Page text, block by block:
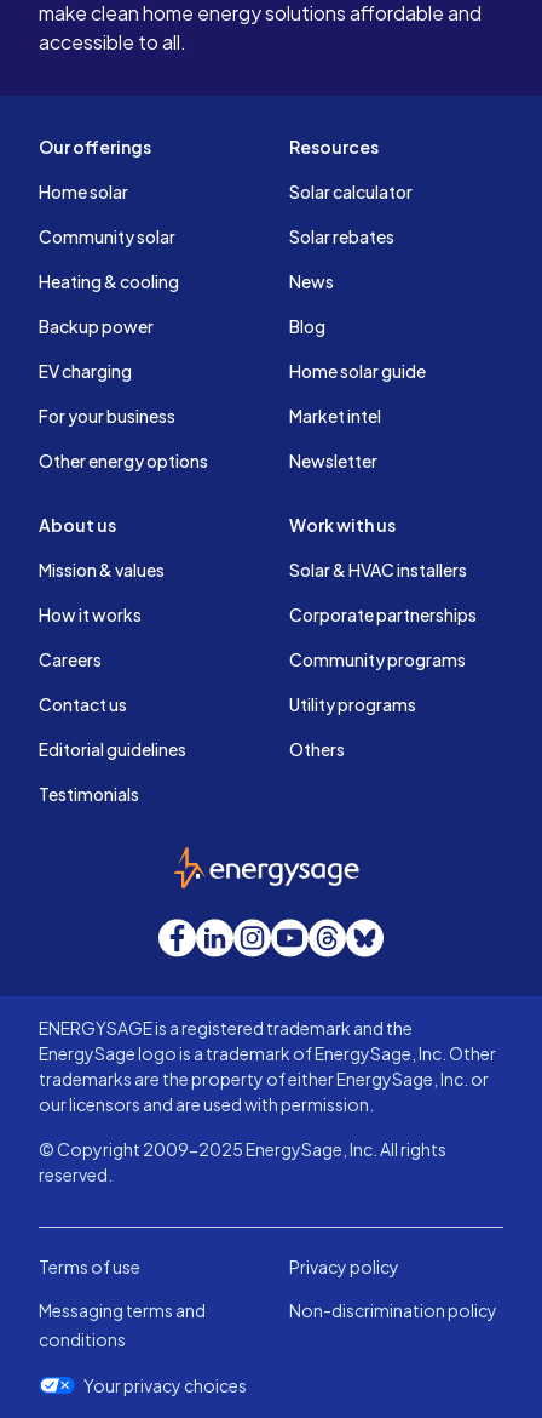
make clean home energy solutions affordable and
accessible to all.
Our offerings
Home solar
Community solar
Heating & cooling
Backup power
EV charging
For your business
Other energy options
Resources
Solar calculator
Solar rebates
News
Blog
Home solar guide
Market intel
Newsletter
About us
Mission & values
How it works
Careers
Contact us
Editorial guidelines
Testimonials
Work with us
Solar & HVAC installers
Corporate partnerships
Community programs
Utility programs
Others
EnergySage
Facebook
LinkedInInstagram
YouTube
Threads
Bluesky
ENERGYSAGE is a registered trademark and the
EnergySage logo is a trademark of EnergySage, Inc. Other
trademarks are the property of either EnergySage, Inc. or
our licensors and are used with permission.
© Copyright 2009-2025 EnergySage, Inc. All rights
reserved.
Terms of use
Privacy policy
Messaging terms and
conditions
Non-discrimination policy
Your privacy choices